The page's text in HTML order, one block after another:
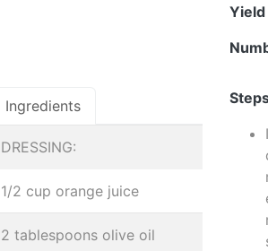
Yield
Ingredients
DRESSING:
1/2 cup orange juice
2 tablespoons olive oil